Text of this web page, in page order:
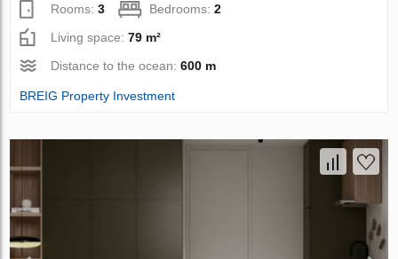
Rooms:3 Bedrooms:2
Living space:79 m²
Distance to the ocean:600 m
BREIG Property Investment